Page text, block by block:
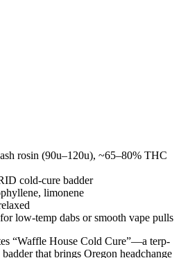
rosin (90u–120u), ~65–80% THC
cold-cure badder
limonene
low-temp dabs or smooth vape pulls
“Waffle House Cold Cure”—a terp-
that brings Oregon headchange